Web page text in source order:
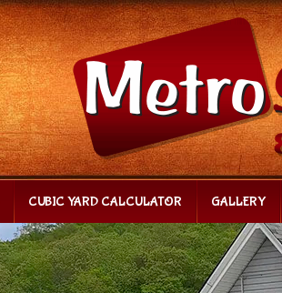
CUBIC YARD CALCULATOR GALLERY